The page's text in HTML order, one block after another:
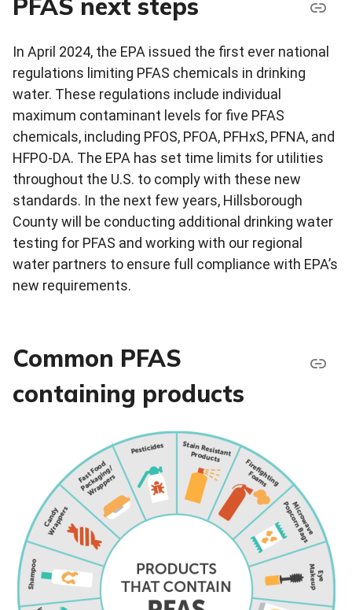
PFAS next steps
In April 2024, the EPA issued the first ever national
regulations limiting PFAS chemicals in drinking
water. These regulations include individual
maximum contaminant levels for five PFAS
chemicals, including PFOS, PFOA, PFHxS, PFNA, and
HFPO-DA. The EPA has set time limits for utilities
throughout the U.S. to comply with these new
standards. In the next few years, Hillsborough
County will be conducting additional drinking water
testing for PFAS and working with our regional
water partners to ensure full compliance with EPA’s
new requirements.
Common PFAS
containing products